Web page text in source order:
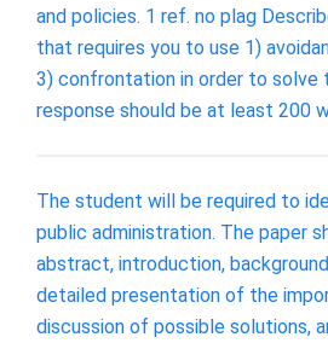
and policies. 1 ref. no plag
that requires you to use 1)
3) confrontation in order to solve
response should be at least 200
The student will be required to
public administration. The paper
abstract, introduction,
detailed presentation of the
discussion of possible solutions,